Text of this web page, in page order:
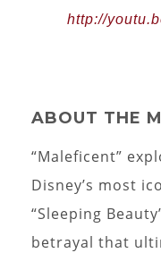
http://
ABOUT THE
“Maleficent”
Disney’s most
“Sleeping
betrayal that